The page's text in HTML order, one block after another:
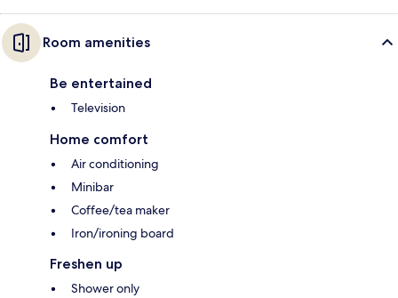
Room amenities
Be entertained
Television
Home comfort
Air conditioning
Minibar
Coffee/tea maker
Iron/ironing board
Freshen up
Shower only